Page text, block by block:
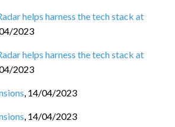
helps harness the tech stack at
2023
helps harness the tech stack at
2023
, 14/04/2023
, 14/04/2023